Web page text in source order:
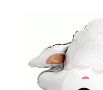
ADD TO CART